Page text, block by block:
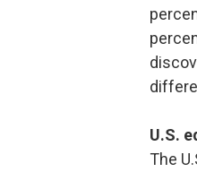
U.S.
The